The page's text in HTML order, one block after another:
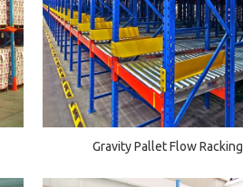
Gravity Pallet Flow Racking